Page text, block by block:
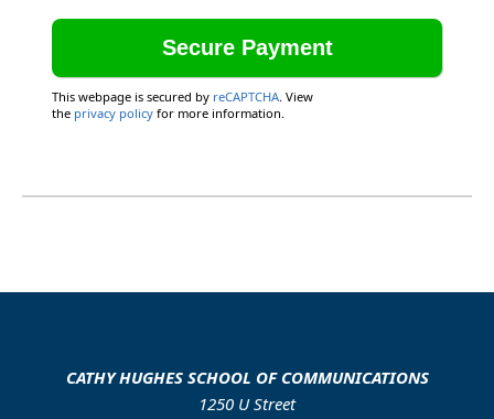
This webpage is secured by reCAPTCHA. View
the privacy policy for more information.
CATHY HUGHES SCHOOL OF COMMUNICATIONS
1250 U Street